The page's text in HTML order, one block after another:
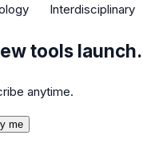
Interdisciplinary
tools launch.
anytime.
me